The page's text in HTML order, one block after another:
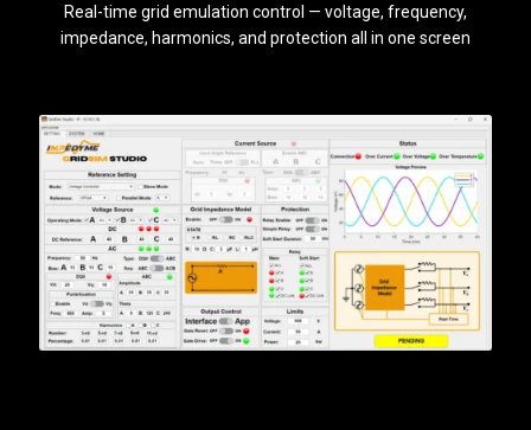
Real-time grid emulation control — voltage, frequency,
impedance, harmonics, and protection all in one screen